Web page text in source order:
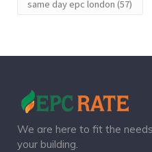
same day epc london (57)
We are here to fit the
your building.